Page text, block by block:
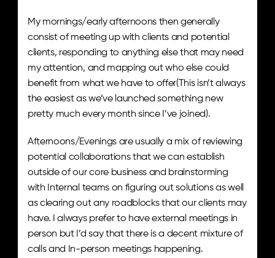
My mornings/early afternoons then generally
consist of meeting up with clients and potential
clients, responding to anything else that may need
my attention, and mapping out who else could
benefit from what we have to offer(This isn’t always
the easiest as we’ve launched something new
pretty much every month since I’ve joined).
Afternoons/Evenings are usually a mix of reviewing
potential collaborations that we can establish
outside of our core business and brainstorming
with Internal teams on figuring out solutions as well
as clearing out any roadblocks that our clients may
have. I always prefer to have external meetings in
person but I’d say that there is a decent mixture of
calls and In-person meetings happening.